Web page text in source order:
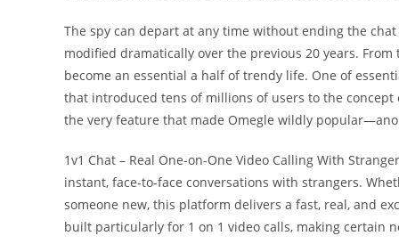
The spy can depart at any time without ending the
modified dramatically over the previous 20 years.
become an essential a half of trendy life. One of
that introduced tens of millions of users to the
the very feature that made Omegle wildly
1v1 Chat – Real One-on-One Video Calling With
instant, face-to-face conversations with strangers.
someone new, this platform delivers a fast, real, and
built particularly for 1 on 1 video calls, making certain